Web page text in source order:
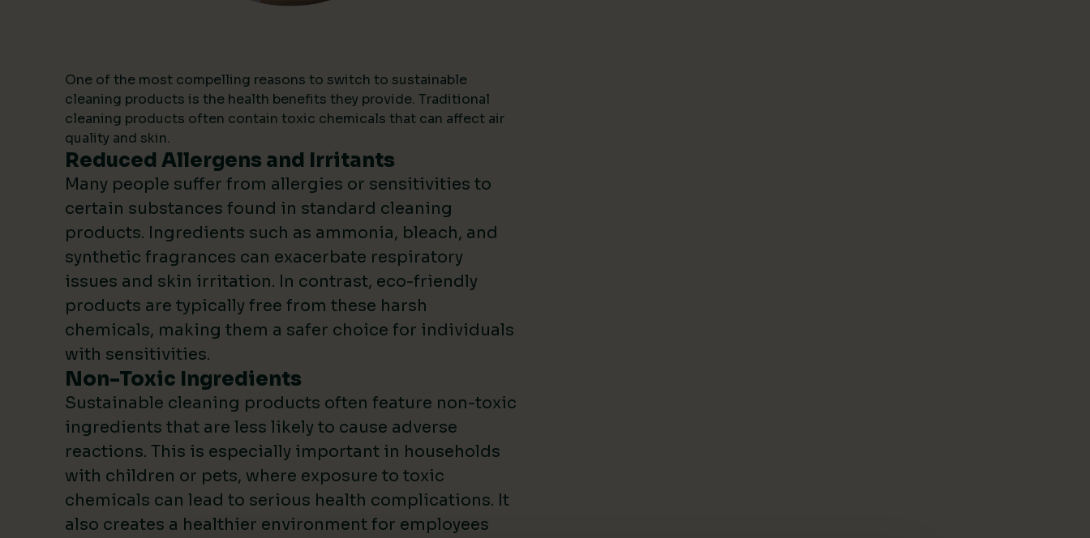
One of the most compelling reasons to switch to sustainable
cleaning products is the health benefits they provide. Traditional
cleaning products often contain toxic chemicals that can affect air
quality and skin.
Reduced Allergens and Irritants
Many people suffer from allergies or sensitivities to
certain substances found in standard cleaning
products. Ingredients such as ammonia, bleach, and
synthetic fragrances can exacerbate respiratory
issues and skin irritation. In contrast, eco-friendly
products are typically free from these harsh
chemicals, making them a safer choice for individuals
with sensitivities.
Non-Toxic Ingredients
Sustainable cleaning products often feature non-toxic
ingredients that are less likely to cause adverse
reactions. This is especially important in households
with children or pets, where exposure to toxic
chemicals can lead to serious health complications. It
also creates a healthier environment for employees